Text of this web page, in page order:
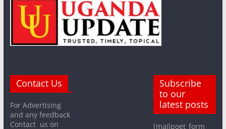
Contact Us
For Advertising
and any feedback
Contact us on
Subscribe
to our
latest posts
[mailpoet_form